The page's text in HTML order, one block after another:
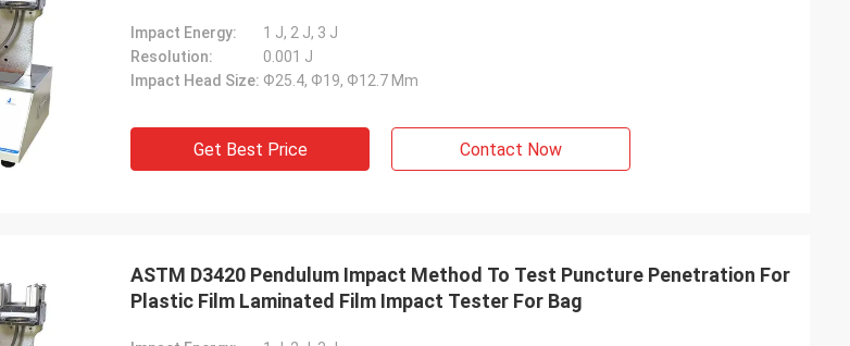
Impact Energy:
1 J, 2 J, 3 J
Resolution:
0.001 J
Impact Head Size: Ф25.4, Ф19, Ф12.7 Mm
Get Best Price Contact Now
ASTM D3420 Pendulum Impact Method To Test Puncture Penetration For
Plastic Film Laminated Film Impact Tester For Bag